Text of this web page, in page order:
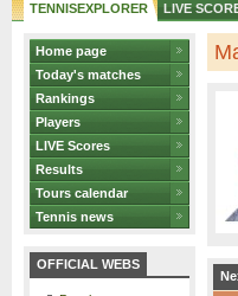
TENNISEXPLORER LIVE
Home page
Today's matches
Rankings
Players
LIVE Scores
Results
Tours calendar
Tennis news
OFFICIAL WEBS